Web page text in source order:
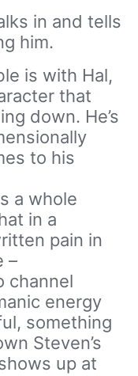
in and tells
him.
is with Hal,
that
down. He’s
to his
a whole
in a
pain in
–
channel
energy
something
Steven’s
up at